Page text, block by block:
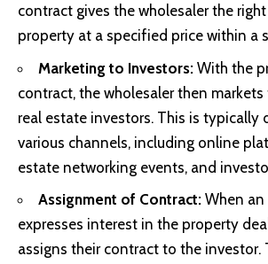
contract gives the wholesaler the
property at a specified price within a
Marketing to Investors: With the
contract, the wholesaler then
real estate investors. This is typically
various channels, including online
estate networking events, and
Assignment of Contract: When
expresses interest in the property
assigns their contract to the investor.